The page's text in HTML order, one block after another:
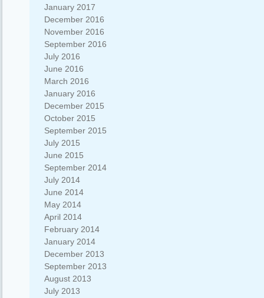
January 2017
December 2016
November 2016
September 2016
July 2016
June 2016
March 2016
January 2016
December 2015
October 2015
September 2015
July 2015
June 2015
September 2014
July 2014
June 2014
May 2014
April 2014
February 2014
January 2014
December 2013
September 2013
August 2013
July 2013